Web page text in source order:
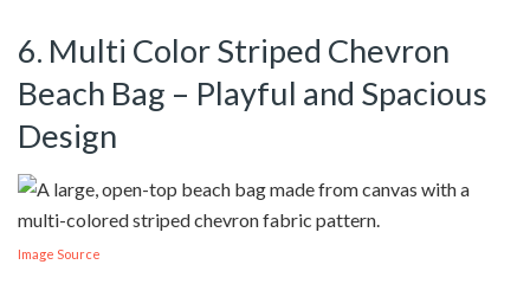
6. Multi Color Striped Chevron
Beach Bag – Playful and Spacious
Design
Image Source